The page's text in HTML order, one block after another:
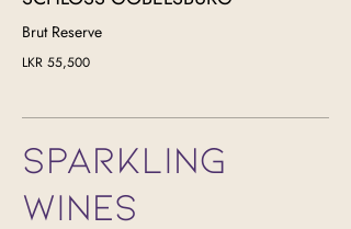
Brut Reserve
LKR 55,500
SPARKLING
WINES